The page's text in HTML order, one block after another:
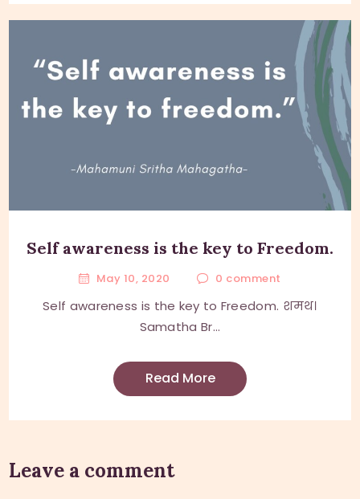
Self awareness is the key to Freedom.
May 10, 2020 0 comment
Self awareness is the key to Freedom. शमथ।
Samatha Br...
Read More
Leave a comment